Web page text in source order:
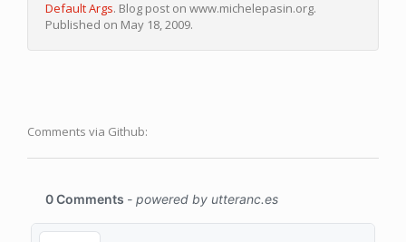
Default Args. Blog post on www.michelepasin.org.
Published on May 18, 2009.
Comments via Github: